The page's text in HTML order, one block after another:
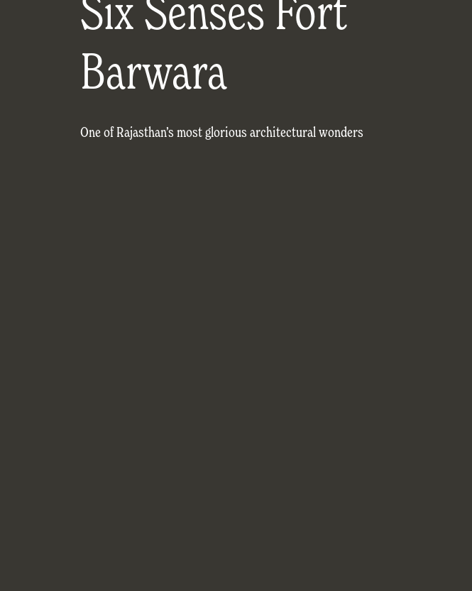
Six Senses Fort
Barwara
One of Rajasthan’s most glorious architectural wonders